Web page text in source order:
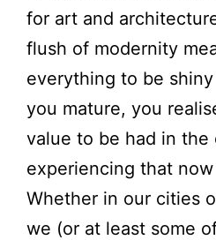
for art and
flush of modernity
everything to be
you mature, you
value to be had in the
experiencing that
Whether in our cities
we (or at least some